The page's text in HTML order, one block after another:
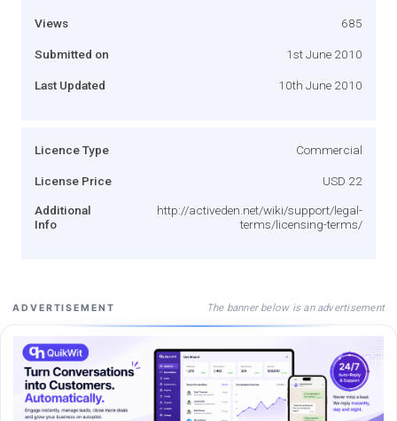
Views 685
Submitted on 1st June 2010
Last Updated 10th June 2010
Licence Type Commercial
License Price USD 22
Additional
Info
http://activeden.net/wiki/support/legal-
terms/licensing-terms/
ADVERTISEMENT The banner below is an advertisement